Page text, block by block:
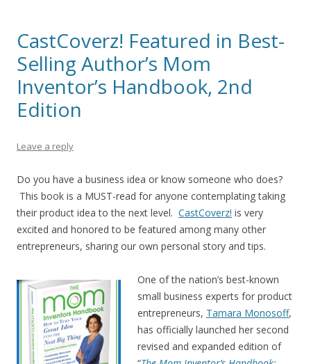
CastCoverz! Featured in Best-
Selling Author’s Mom
Inventor’s Handbook, 2nd
Edition
Leave a reply
Do you have a business idea or know someone who does?
This book is a MUST-read for anyone contemplating taking
their product idea to the next level. CastCoverz! is very
excited and honored to be featured among many other
entrepreneurs, sharing our own personal story and tips.
One of the nation’s best-known
small business experts for product
entrepreneurs, Tamara Monosoff,
has officially launched her second
revised and expanded edition of